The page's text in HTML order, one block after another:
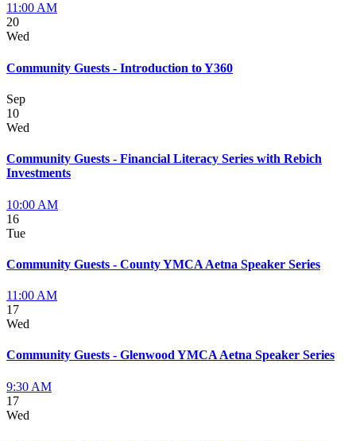
11:00 AM
20
Wed
Community Guests - Introduction to Y360
Sep
10
Wed
Community Guests - Financial Literacy Series with Rebich
Investments
10:00 AM
16
Tue
Community Guests - County YMCA Aetna Speaker Series
11:00 AM
17
Wed
Community Guests - Glenwood YMCA Aetna Speaker Series
9:30 AM
17
Wed